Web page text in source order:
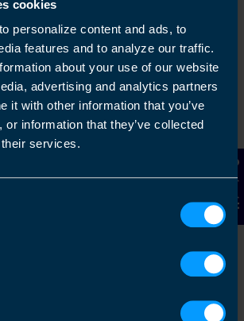
cookies
personalize content and ads, to
features and to analyze our traffic.
about your use of our website
advertising and analytics partners
it with other information that you’ve
or information that they’ve collected
services.
Contact Us
to an expert